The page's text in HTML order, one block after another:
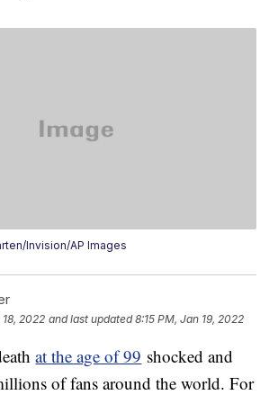
Invision/AP Images
2022 and last updated 8:15 PM, Jan 19, 2022
at the age of 99 shocked and
of fans around the world. For